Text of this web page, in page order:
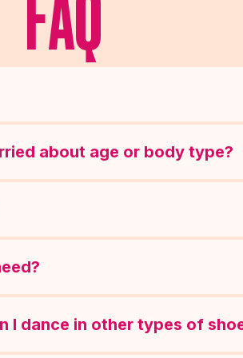
about age or body type?
I dance in other types of